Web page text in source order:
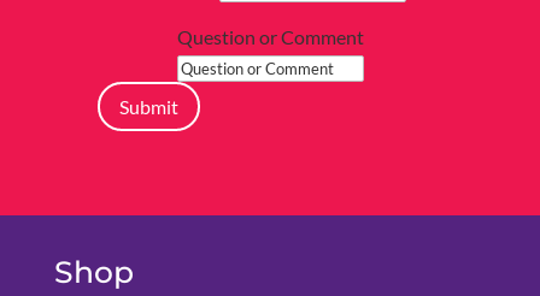
Question or Comment
Submit
Shop